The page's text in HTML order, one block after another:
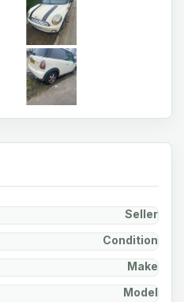
Seller
Condition
Make
Model